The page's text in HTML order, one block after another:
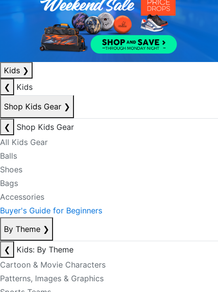
Kids ❯
❮
Kids
Shop Kids Gear ❯
❮
Shop Kids Gear
All Kids Gear
Balls
Shoes
Bags
Accessories
Buyer's Guide for Beginners
By Theme ❯
❮
Kids: By Theme
Cartoon & Movie Characters
Patterns, Images & Graphics